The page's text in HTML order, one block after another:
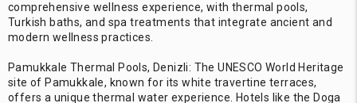
comprehensive wellness experience, with thermal pools,
Turkish baths, and spa treatments that integrate ancient and
modern wellness practices.
Pamukkale Thermal Pools, Denizli: The UNESCO World Heritage
site of Pamukkale, known for its white travertine terraces,
offers a unique thermal water experience. Hotels like the Doga